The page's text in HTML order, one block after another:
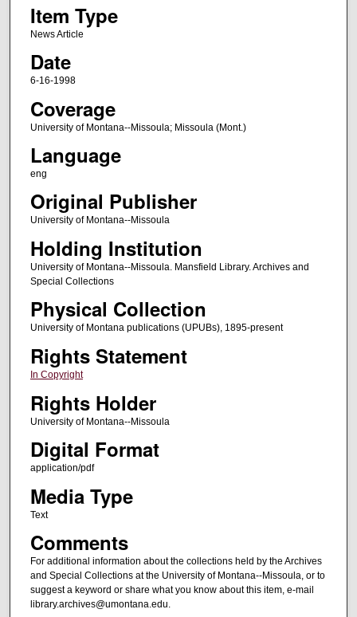
Item Type
News Article
Date
6-16-1998
Coverage
University of Montana--Missoula; Missoula (Mont.)
Language
eng
Original Publisher
University of Montana--Missoula
Holding Institution
University of Montana--Missoula. Mansfield Library. Archives and
Special Collections
Physical Collection
University of Montana publications (UPUBs), 1895-present
Rights Statement
In Copyright
Rights Holder
University of Montana--Missoula
Digital Format
application/pdf
Media Type
Text
Comments
For additional information about the collections held by the Archives
and Special Collections at the University of Montana--Missoula, or to
suggest a keyword or share what you know about this item, e-mail
library.archives@umontana.edu.